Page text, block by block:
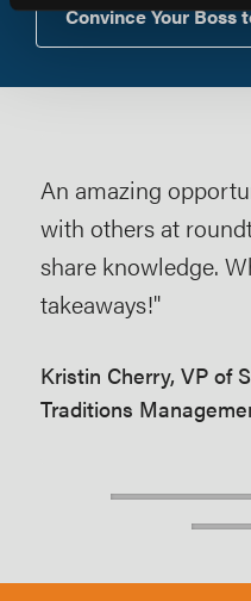
Convince Your Boss
An amazing
with others at
share knowledge.
takeaways!"
Kristin Cherry, VP of
Traditions